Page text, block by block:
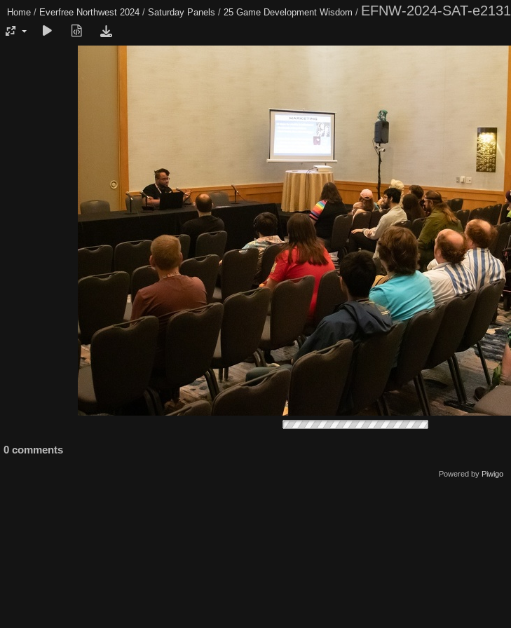
Home / Everfree Northwest 2024 / Saturday Panels / 25 Game Development Wisdom / EFNW-2024-SAT-e2131
0 comments
Powered by Piwigo